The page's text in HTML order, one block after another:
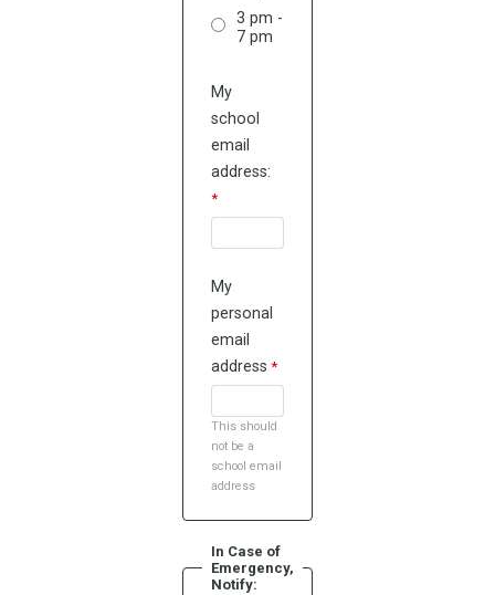
3 pm -
7 pm
My
school
email
address:
My
personal
email
address
This should
not be a
school email
address
In Case of
Emergency,
Notify: